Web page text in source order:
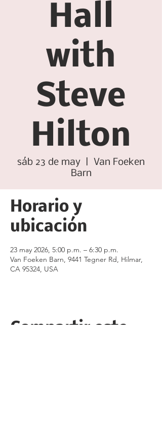
Hall
with
Steve
Hilton
sáb 23 de may
Van Foeken
Barn
Horario y
ubicación
23 may 2026, 5:00 p.m. – 6:30 p.m.
Van Foeken Barn, 9441 Tegner Rd, Hilmar,
CA 95324, USA
Compartir este